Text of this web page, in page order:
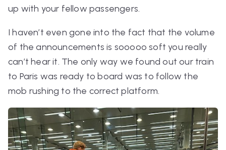
up with your fellow passengers.
I haven’t even gone into the fact that the volume
of the announcements is sooooo soft you really
can’t hear it. The only way we found out our train
to Paris was ready to board was to follow the
mob rushing to the correct platform.